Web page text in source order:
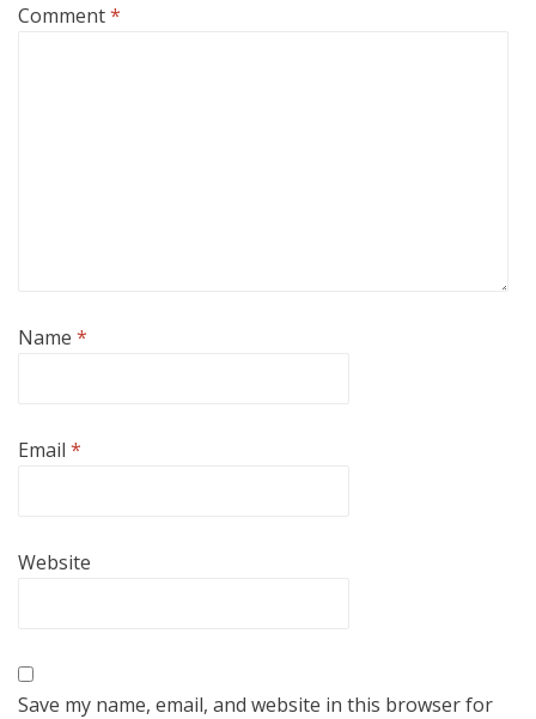
Comment*
Name *
Email *
Website
Save my name, email, and website in this browser for